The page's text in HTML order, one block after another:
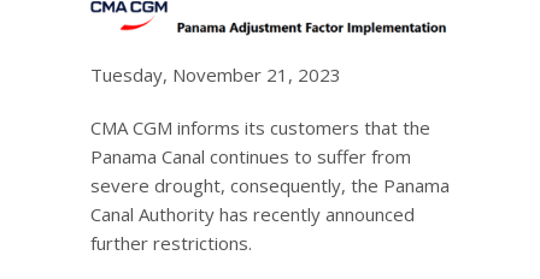
Tuesday, November 21, 2023
CMA CGM informs its customers that the
Panama Canal continues to suffer from
severe drought, consequently, the Panama
Canal Authority has recently announced
further restrictions.